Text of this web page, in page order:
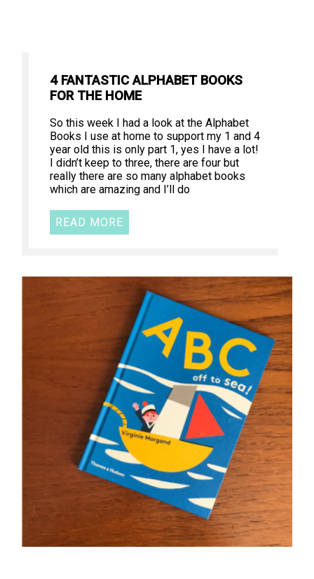
4 FANTASTIC ALPHABET BOOKS
FOR THE HOME
So this week I had a look at the Alphabet
Books I use at home to support my 1 and 4
year old this is only part 1, yes I have a lot!
I didn’t keep to three, there are four but
really there are so many alphabet books
which are amazing and I’ll do
READ MORE